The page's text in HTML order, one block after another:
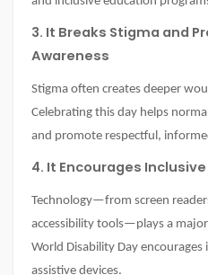
3. It Breaks Stigma and
Awareness
Stigma often creates deeper
Celebrating this day helps
and promote respectful,
4. It Encourages
Technology—from screen
accessibility tools—plays a
World Disability Day
assistive devices.